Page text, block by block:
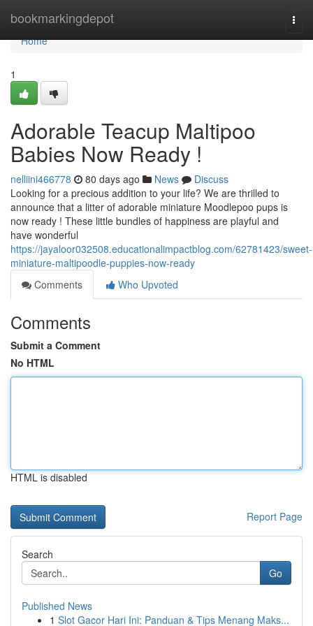
bookmarkingdepot
Home
Home
1
Adorable Teacup Maltipoo
Babies Now Ready !
nelliini466778 80 days ago News
Discuss
Looking for a precious addition to your life? We are thrilled to
announce that a litter of adorable miniature Moodlepoo pups is
now ready ! These little bundles of happiness are playful and
have wonderful
https://jayaloor032508.educationalimpactblog.com/62781423/sweet-
miniature-maltipoodle-puppies-now-ready
Comments
Who Upvoted
Comments
Submit a Comment
No HTML
HTML is disabled
Report Page
Search
Go
Published News
1 Slot Gacor Hari Ini: Panduan & Tips Menang Maks...